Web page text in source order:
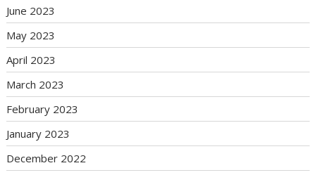
June 2023
May 2023
April 2023
March 2023
February 2023
January 2023
December 2022